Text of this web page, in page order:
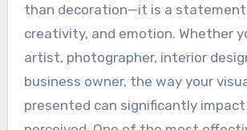
than decoration—it is a
creativity, and emotion. Whether
artist, photographer, interior
business owner, the way your
presented can significantly